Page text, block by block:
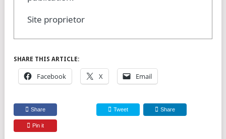
Site proprietor
SHARE THIS ARTICLE:
Facebook X Email
Share Tweet Share
Pin it